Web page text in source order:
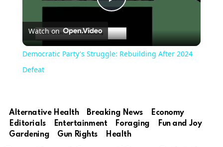
Play
Video
Watch on
Democratic Party's Struggle: Rebuilding After 2024
Defeat
Alternative Health Breaking News
Economy
Editorials
Entertainment Foraging
Fun and Joy
Gardening
Gun Rights Health